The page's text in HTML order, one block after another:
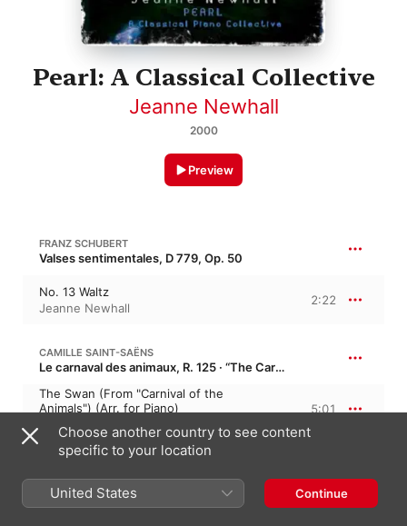
Pearl: A Classical Collective
Jeanne Newhall
2000
Preview
FRANZ SCHUBERT
Valses sentimentales, D 779, Op. 50
No. 13 Waltz
Jeanne Newhall
2:22
CAMILLE SAINT-SAËNS
Le carnaval des animaux, R. 125 · “The Carnival of the Animals”
The Swan (From "Carnival of the
Animals") (Arr. for Piano)
Jeanne Newhall
5:01
ERIK SATIE
Gymnopédies
Gymnopédie No. 1 (Arr. for Piano, Oboe
Choose another country to see content
specific to your location
United States Continue